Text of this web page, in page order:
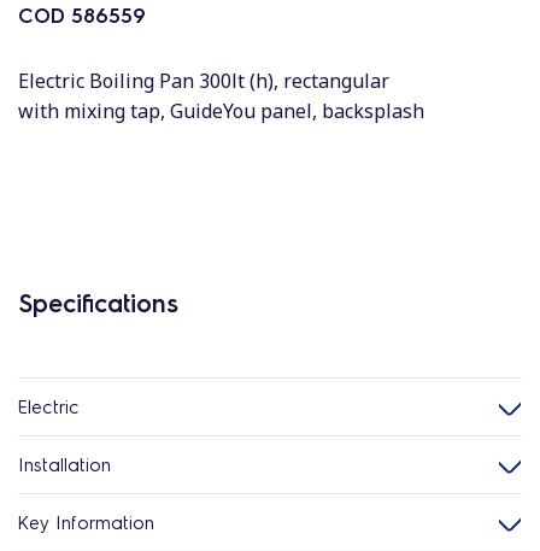
COD 586559
Electric Boiling Pan 300lt (h), rectangular
with mixing tap, GuideYou panel, backsplash
Specifications
Electric
Installation
Key Information